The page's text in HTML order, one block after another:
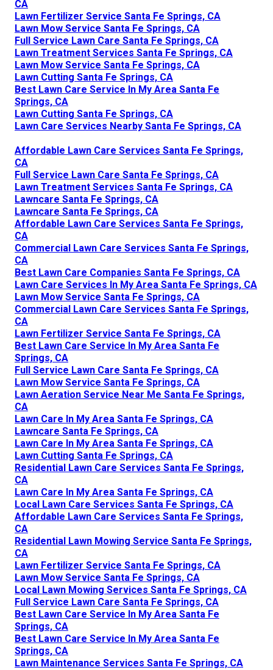
CA
Lawn Fertilizer Service Santa Fe Springs, CA
Lawn Mow Service Santa Fe Springs, CA
Full Service Lawn Care Santa Fe Springs, CA
Lawn Treatment Services Santa Fe Springs, CA
Lawn Mow Service Santa Fe Springs, CA
Lawn Cutting Santa Fe Springs, CA
Best Lawn Care Service In My Area Santa Fe
Springs, CA
Lawn Cutting Santa Fe Springs, CA
Lawn Care Services Nearby Santa Fe Springs, CA
Affordable Lawn Care Services Santa Fe Springs,
CA
Full Service Lawn Care Santa Fe Springs, CA
Lawn Treatment Services Santa Fe Springs, CA
Lawncare Santa Fe Springs, CA
Lawncare Santa Fe Springs, CA
Affordable Lawn Care Services Santa Fe Springs,
CA
Commercial Lawn Care Services Santa Fe Springs,
CA
Best Lawn Care Companies Santa Fe Springs, CA
Lawn Care Services In My Area Santa Fe Springs, CA
Lawn Mow Service Santa Fe Springs, CA
Commercial Lawn Care Services Santa Fe Springs,
CA
Lawn Fertilizer Service Santa Fe Springs, CA
Best Lawn Care Service In My Area Santa Fe
Springs, CA
Full Service Lawn Care Santa Fe Springs, CA
Lawn Mow Service Santa Fe Springs, CA
Lawn Aeration Service Near Me Santa Fe Springs,
CA
Lawn Care In My Area Santa Fe Springs, CA
Lawncare Santa Fe Springs, CA
Lawn Care In My Area Santa Fe Springs, CA
Lawn Cutting Santa Fe Springs, CA
Residential Lawn Care Services Santa Fe Springs,
CA
Lawn Care In My Area Santa Fe Springs, CA
Local Lawn Care Services Santa Fe Springs, CA
Affordable Lawn Care Services Santa Fe Springs,
CA
Residential Lawn Mowing Service Santa Fe Springs,
CA
Lawn Fertilizer Service Santa Fe Springs, CA
Lawn Mow Service Santa Fe Springs, CA
Local Lawn Mowing Services Santa Fe Springs, CA
Full Service Lawn Care Santa Fe Springs, CA
Best Lawn Care Service In My Area Santa Fe
Springs, CA
Best Lawn Care Service In My Area Santa Fe
Springs, CA
Lawn Maintenance Services Santa Fe Springs, CA